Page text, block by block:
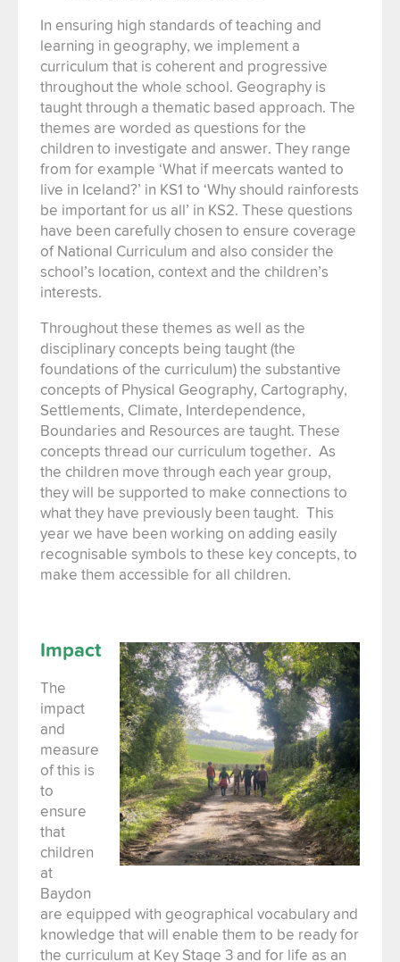
In ensuring high standards of teaching and
learning in geography, we implement a
curriculum that is coherent and progressive
throughout the whole school. Geography is
taught through a thematic based approach. The
themes are worded as questions for the
children to investigate and answer. They range
from for example ‘What if meercats wanted to
live in Iceland?’ in KS1 to ‘Why should rainforests
be important for us all’ in KS2. These questions
have been carefully chosen to ensure coverage
of National Curriculum and also consider the
school’s location, context and the children’s
interests.
Throughout these themes as well as the
disciplinary concepts being taught (the
foundations of the curriculum) the substantive
concepts of Physical Geography, Cartography,
Settlements, Climate, Interdependence,
Boundaries and Resources are taught. These
concepts thread our curriculum together. As
the children move through each year group,
they will be supported to make connections to
what they have previously been taught. This
year we have been working on adding easily
recognisable symbols to these key concepts, to
make them accessible for all children.
Impact
The
impact
and
measure
of this is
to
ensure
that
children
at
Baydon
are equipped with geographical vocabulary and
knowledge that will enable them to be ready for
the curriculum at Key Stage 3 and for life as an